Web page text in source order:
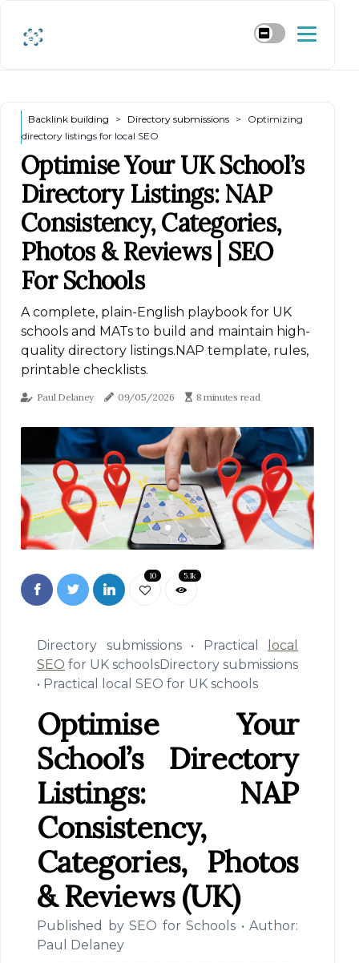
Backlink building Directory submissions
Optimizing
directory listings for local SEO
Optimise Your UK School’s
Directory Listings: NAP
Consistency, Categories,
Photos & Reviews | SEO
For Schools
A complete, plain-English playbook for UK
schools and MATs to build and maintain high-
quality directory listings.NAP template, rules,
printable checklists.
Paul Delaney 09/05/2026 8 minutes read
10 5.1k
Directory submissions • Practical
local
SEO for UK schoolsDirectory submissions
• Practical local SEO for UK schools
Optimise Your
School’s Directory
Listings: NAP
Consistency,
Categories, Photos
& Reviews (UK)
Published by SEO for Schools • Author:
Paul Delaney